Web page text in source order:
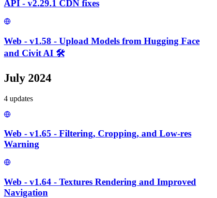
API - v2.29.1 CDN fixes
Web - v1.58 - Upload Models from Hugging Face
and Civit AI 🛠️
July 2024
4 updates
Web - v1.65 - Filtering, Cropping, and Low-res
Warning
Web - v1.64 - Textures Rendering and Improved
Navigation